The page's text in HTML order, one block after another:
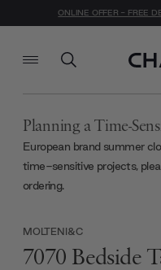
ONLINE OFFER - FREE
Planning a Time-
European brand summer
time-sensitive projects,
ordering.
MOLTENI&C
7070 Bedside